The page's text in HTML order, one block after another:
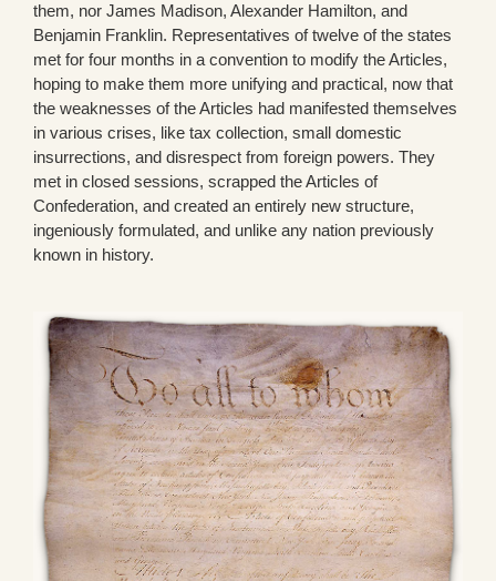
them, nor James Madison, Alexander Hamilton, and
Benjamin Franklin. Representatives of twelve of the states
met for four months in a convention to modify the Articles,
hoping to make them more unifying and practical, now that
the weaknesses of the Articles had manifested themselves
in various crises, like tax collection, small domestic
insurrections, and disrespect from foreign powers. They
met in closed sessions, scrapped the Articles of
Confederation, and created an entirely new structure,
ingeniously formulated, and unlike any nation previously
known in history.